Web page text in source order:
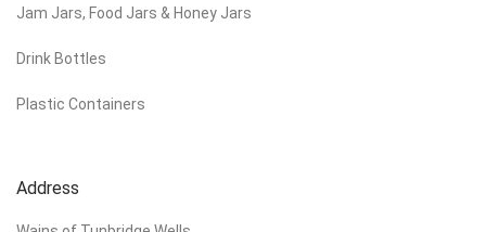
Jam Jars, Food Jars & Honey Jars
Drink Bottles
Plastic Containers
Address